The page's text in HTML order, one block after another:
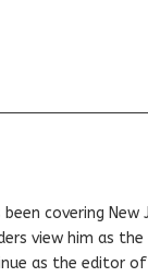
covering New
view him as
as the editor of